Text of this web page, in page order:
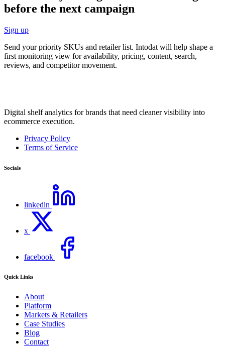
before the next campaign
Sign up
Send your priority SKUs and retailer list. Intodat will help shape a
first monitoring view for availability, pricing, content, search,
reviews, and competitor movement.
Digital shelf analytics for brands that need cleaner visibility into
ecommerce execution.
Privacy Policy
Terms of Service
Socials
linkedin
x
facebook
Quick Links
About
Platform
Markets & Retailers
Case Studies
Blog
Contact